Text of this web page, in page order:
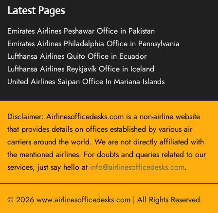
Latest Pages
Emirates Airlines Peshawar Office in Pakistan
Emirates Airlines Philadelphia Office in Pennsylvania
Lufthansa Airlines Quito Office in Ecuador
Lufthansa Airlines Reykjavík Office in Iceland
United Airlines Saipan Office In Mariana Islands
Disclaimer: Airlinesofficedesks.com is a non-airline website
that provides details on offices established by various air
carriers around the world. We are not directly affiliated with
the mentioned airlines. For doubts and queries related to our
services, just say hello at info@airlinesofficedesks.com.
© 2026 www.airlinesofficedesks.com | All Rights Reserved.